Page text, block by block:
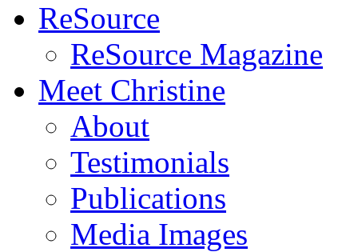
ReSource
ReSource Magazine
Meet Christine
About
Testimonials
Publications
Media Images